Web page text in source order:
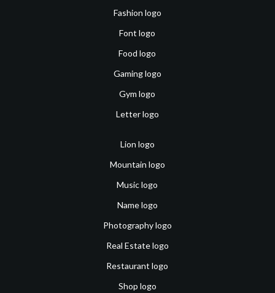
Fashion logo
Font logo
Food logo
Gaming logo
Gym logo
Letter logo
Lion logo
Mountain logo
Music logo
Name logo
Photography logo
Real Estate logo
Restaurant logo
Shop logo